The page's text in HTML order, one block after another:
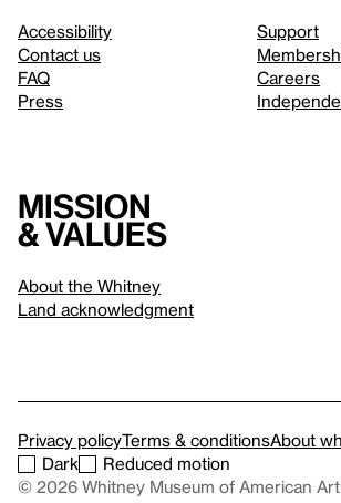
Accessibility
Contact us
FAQ
Press
Support
Careers
Mission
& values
About the Whitney
Land acknowledgment
Privacy policyTerms & conditionsAbout
Dark
Reduced motion
© 2026 Whitney Museum of American Art